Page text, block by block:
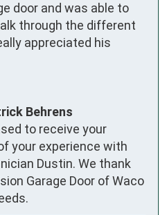
door and was able to
through the different
appreciated his
Behrens
to receive your
your experience with
Dustin. We thank
Garage Door of Waco